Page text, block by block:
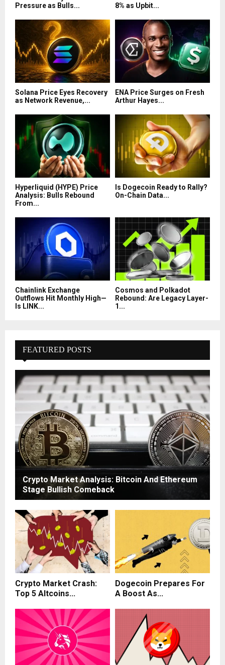
Pressure as Bulls...
8% as Upbit...
Solana Price Eyes Recovery
as Network Revenue,...
ENA Price Surges on Fresh
Arthur Hayes...
Hyperliquid (HYPE) Price
Analysis: Bulls Rebound
From...
Is Dogecoin Ready to Rally?
On-Chain Data...
Chainlink Exchange
Outflows Hit Monthly High—
Is LINK...
Cosmos and Polkadot
Rebound: Are Legacy Layer-
1...
FEATURED POSTS
Crypto Market Analysis: Bitcoin And Ethereum
Stage Bullish Comeback
Crypto Market Crash:
Top 5 Altcoins...
Dogecoin Prepares For
A Boost As...